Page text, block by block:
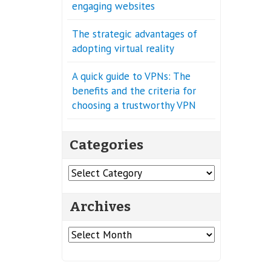
engaging websites
The strategic advantages of
adopting virtual reality
A quick guide to VPNs: The
benefits and the criteria for
choosing a trustworthy VPN
Categories
Categories
Archives
Archives